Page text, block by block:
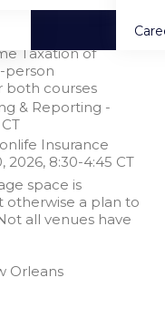
Tax Accounting
Taxation of
person
both courses
& Reporting -
Insurance
8:30-4:45 CT
space is
a plan to
all venues have
Orleans